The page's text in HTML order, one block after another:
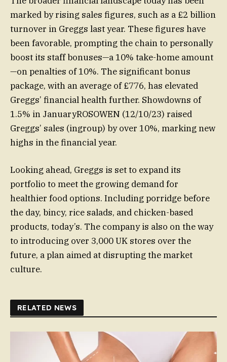
marked by rising sales figures, such as a £2 billion
turnover in Greggs last year. These figures have
been favorable, prompting the chain to personally
boost its staff bonuses—a 10% take-home amount
—on penalties of 10%. The significant bonus
package, with an average of £776, has elevated
Greggs’ financial health further. Showdowns of
1.5% in JanuaryROSOWEN (12/10/23) raised
Greggs’ sales (ingroup) by over 10%, marking new
highs in the financial year.
Looking ahead, Greggs is set to expand its
portfolio to meet the growing demand for
healthier food options. Including porridge before
the day, bincy, rice salads, and chicken-based
products, today’s. The company is also on the way
to introducing over 3,000 UK stores over the
future, a plan aimed at disrupting the market
culture.
RELATED NEWS